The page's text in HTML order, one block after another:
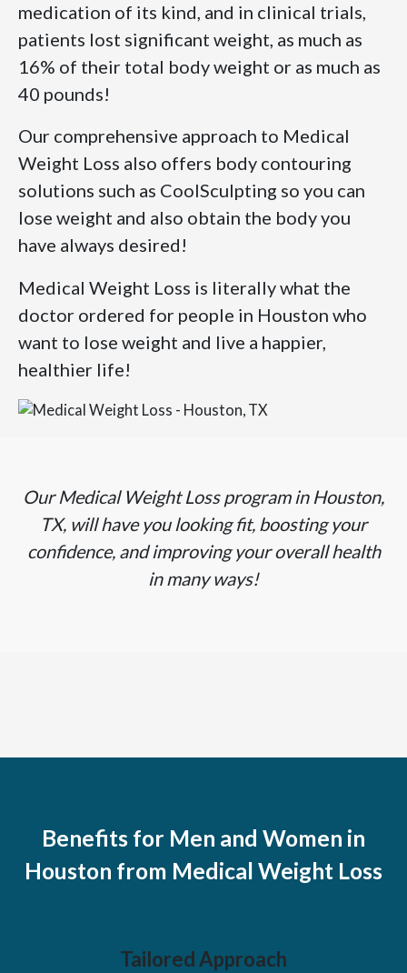
medication of its kind, and in clinical trials,
patients lost significant weight, as much as
16% of their total body weight or as much as
40 pounds!
Our comprehensive approach to Medical
Weight Loss also offers body contouring
solutions such as CoolSculpting so you can
lose weight and also obtain the body you
have always desired!
Medical Weight Loss is literally what the
doctor ordered for people in Houston who
want to lose weight and live a happier,
healthier life!
Our Medical Weight Loss program in Houston,
TX, will have you looking fit, boosting your
confidence, and improving your overall health
in many ways!
Benefits for Men and Women in
Houston from Medical Weight Loss
Tailored Approach